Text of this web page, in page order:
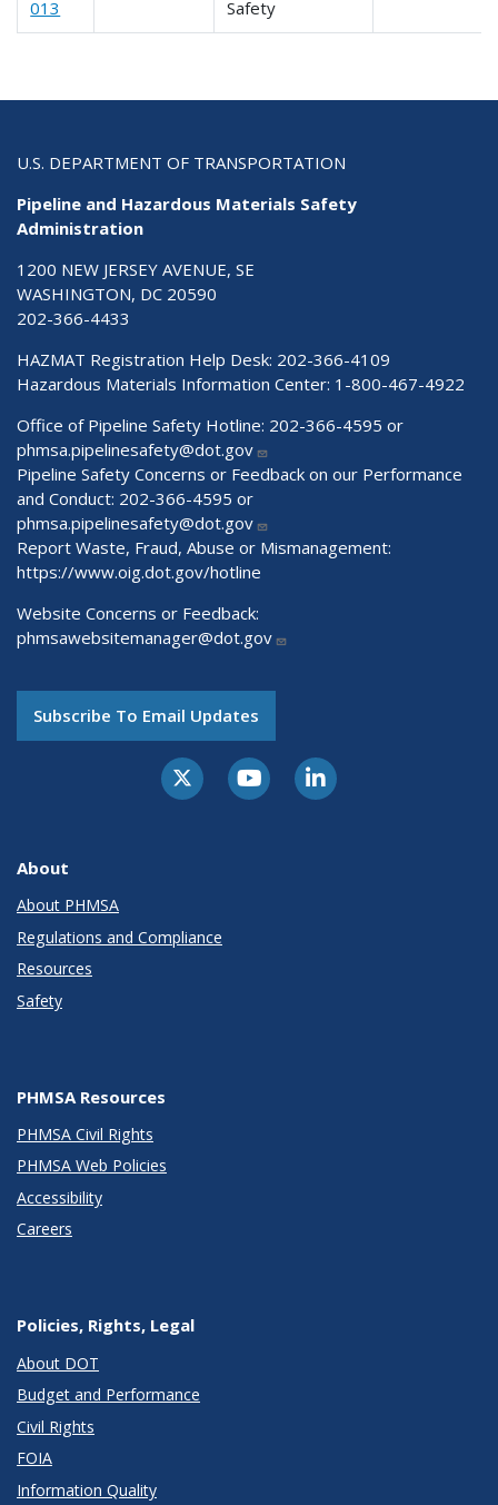
013
Safety
U.S. DEPARTMENT OF TRANSPORTATION
Pipeline and Hazardous Materials Safety
Administration
1200 NEW JERSEY AVENUE, SE
WASHINGTON, DC 20590
202-366-4433
HAZMAT Registration Help Desk: 202-366-4109
Hazardous Materials Information Center: 1-800-467-4922
Office of Pipeline Safety Hotline: 202-366-4595 or
phmsa.pipelinesafety@dot.gov
Pipeline Safety Concerns or Feedback on our Performance
and Conduct: 202-366-4595 or
phmsa.pipelinesafety@dot.gov
Report Waste, Fraud, Abuse or Mismanagement:
https://www.oig.dot.gov/hotline
Website Concerns or Feedback:
phmsawebsitemanager@dot.gov
Subscribe To Email Updates
About
About PHMSA
Regulations and Compliance
Resources
Safety
PHMSA Resources
PHMSA Civil Rights
PHMSA Web Policies
Accessibility
Careers
Policies, Rights, Legal
About DOT
Budget and Performance
Civil Rights
FOIA
Information Quality